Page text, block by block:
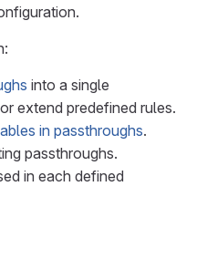
into a single
extend predefined rules.
in passthroughs.
passthroughs.
in each defined